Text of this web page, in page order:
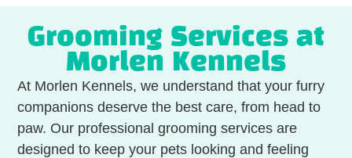
Grooming Services at
Morlen Kennels
At Morlen Kennels, we understand that your furry
companions deserve the best care, from head to
paw. Our professional grooming services are
designed to keep your pets looking and feeling